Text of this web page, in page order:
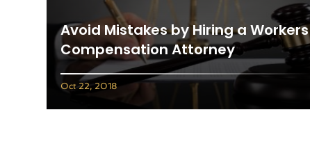
Avoid Mistakes by Hiring a Workers
Compensation Attorney
Oct 22, 2018